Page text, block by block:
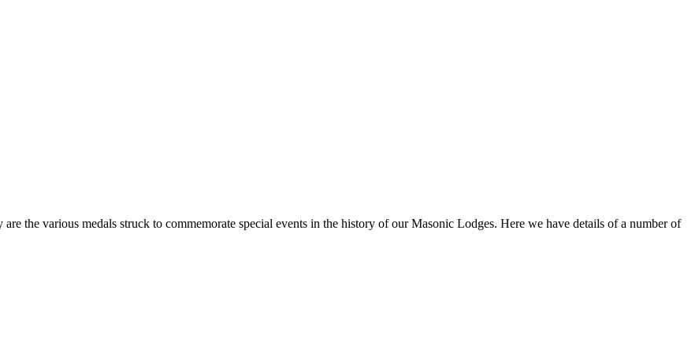
the various medals struck to commemorate special events in the history of our Masonic Lodges. Here we have details of a number of